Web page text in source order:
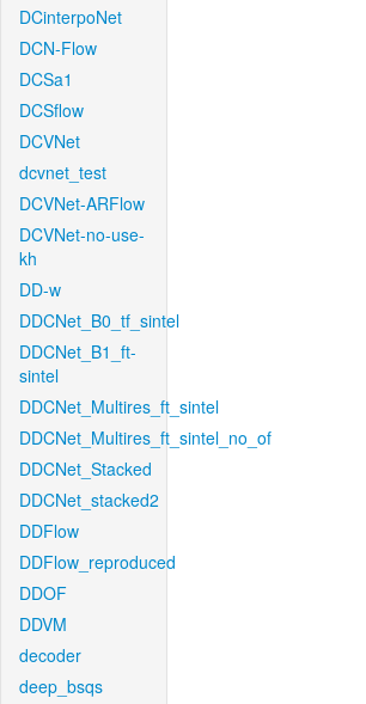
DCinterpoNet
DCN-Flow
DCSa1
DCSflow
DCVNet
dcvnet_test
DCVNet-ARFlow
DCVNet-no-use-
kh
DD-w
DDCNet_B0_tf_sintel
DDCNet_B1_ft-
sintel
DDCNet_Multires_ft_sintel
DDCNet_Multires_ft_sintel_no_of
DDCNet_Stacked
DDCNet_stacked2
DDFlow
DDFlow_reproduced
DDOF
DDVM
decoder
deep_bsqs